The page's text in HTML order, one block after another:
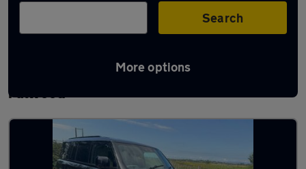
Search
More options
Latest used Land Rover Defender in
Fulwood